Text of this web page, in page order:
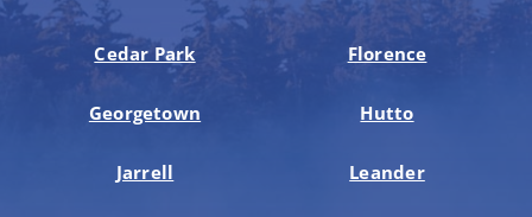
Cedar Park Florence
Georgetown Hutto
Jarrell Leander